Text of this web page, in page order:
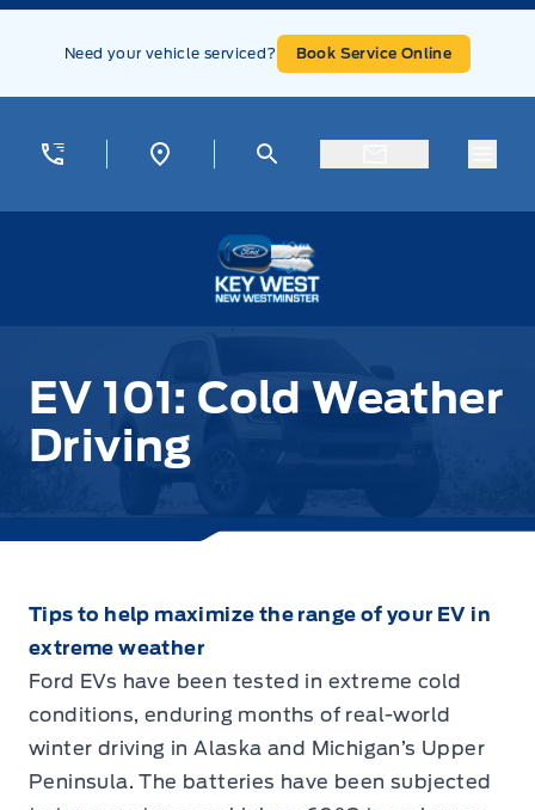
Skip to Menu
Skip to Content
Skip to Footer
Need your vehicle serviced? Book Service Online
EV 101: Cold Weather
Driving
Tips to help maximize the range of your EV in
extreme weather
Ford EVs have been tested in extreme cold
conditions, enduring months of real-world
winter driving in Alaska and Michigan’s Upper
Peninsula. The batteries have been subjected